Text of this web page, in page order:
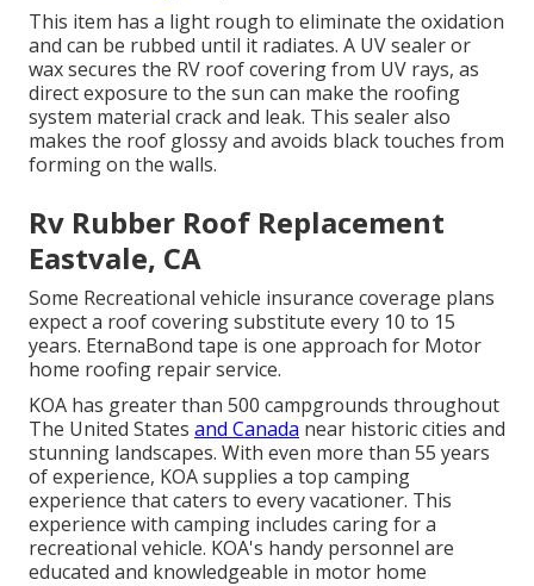
This item has a light rough to eliminate the oxidation
and can be rubbed until it radiates. A UV sealer or
wax secures the RV roof covering from UV rays, as
direct exposure to the sun can make the roofing
system material crack and leak. This sealer also
makes the roof glossy and avoids black touches from
forming on the walls.
Rv Rubber Roof Replacement
Eastvale, CA
Some Recreational vehicle insurance coverage plans
expect a roof covering substitute every 10 to 15
years. EternaBond tape is one approach for Motor
home roofing repair service.
KOA has greater than 500 campgrounds throughout
The United States and Canada near historic cities and
stunning landscapes. With even more than 55 years
of experience, KOA supplies a top camping
experience that caters to every vacationer. This
experience with camping includes caring for a
recreational vehicle. KOA's handy personnel are
educated and knowledgeable in motor home